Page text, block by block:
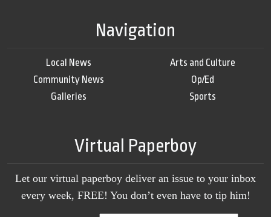
Navigation
Local News
Community News
Galleries
Arts and Culture
Op/Ed
Sports
Virtual Paperboy
Let our virtual paperboy deliver an issue to your inbox
every week, FREE! You don’t even have to tip him!